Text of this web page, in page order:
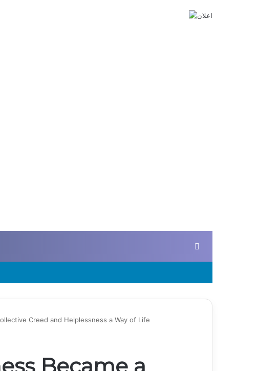
Creed and Helplessness a Way of Life
Became a